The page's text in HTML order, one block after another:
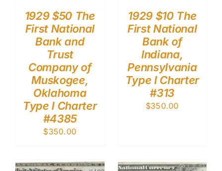
1929 $50 The
First National
Bank and
Trust
Company of
Muskogee,
Oklahoma
Type I Charter
#4385
$350.00
1929 $10 The
First National
Bank of
Indiana,
Pennsylvania
Type I Charter
#313
$350.00